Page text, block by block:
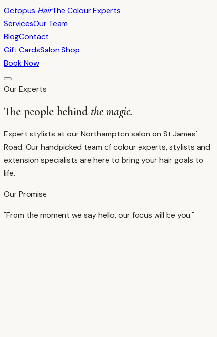
Octopus HairThe Colour Experts
ServicesOur Team
BlogContact
Gift CardsSalon Shop
Book Now
Our Experts
The people behind the magic.
Expert stylists at our Northampton salon on St James'
Road. Our handpicked team of colour experts, stylists and
extension specialists are here to bring your hair goals to
life.
Our Promise
"From the moment we say hello, our focus will be you."